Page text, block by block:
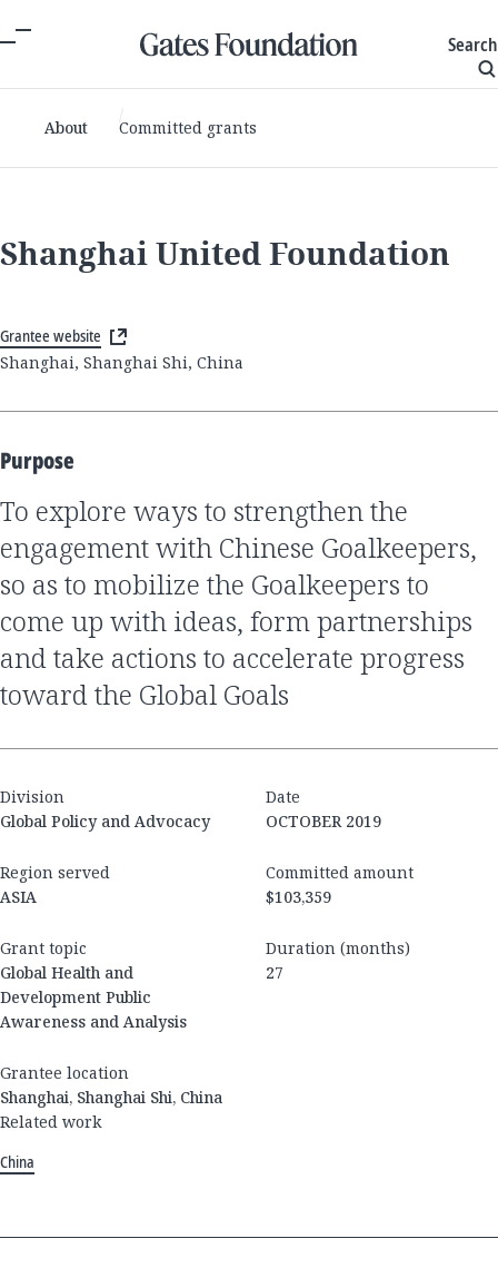
Search
About Committed grants
Shanghai United Foundation
Grantee website
Shanghai, Shanghai Shi, China
Purpose
to explore ways to strengthen the
engagement with Chinese Goalkeepers,
so as to mobilize the Goalkeepers to
come up with ideas, form partnerships
and take actions to accelerate progress
toward the Global Goals
Division
Global Policy and Advocacy
Date
OCTOBER 2019
Region served
ASIA
Committed amount
$103,359
Grant topic
Global Health and
Development Public
Awareness and Analysis
Duration (months)
27
Grantee location
Shanghai, Shanghai Shi, China
Related work
China